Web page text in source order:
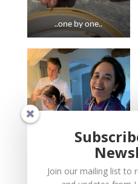
..one by one..
..most fun when done
wit friends..
Join our mailing list to